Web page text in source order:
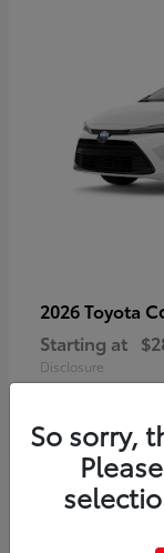
2026 Toyota
Starting at
Disclosure
So sorry,